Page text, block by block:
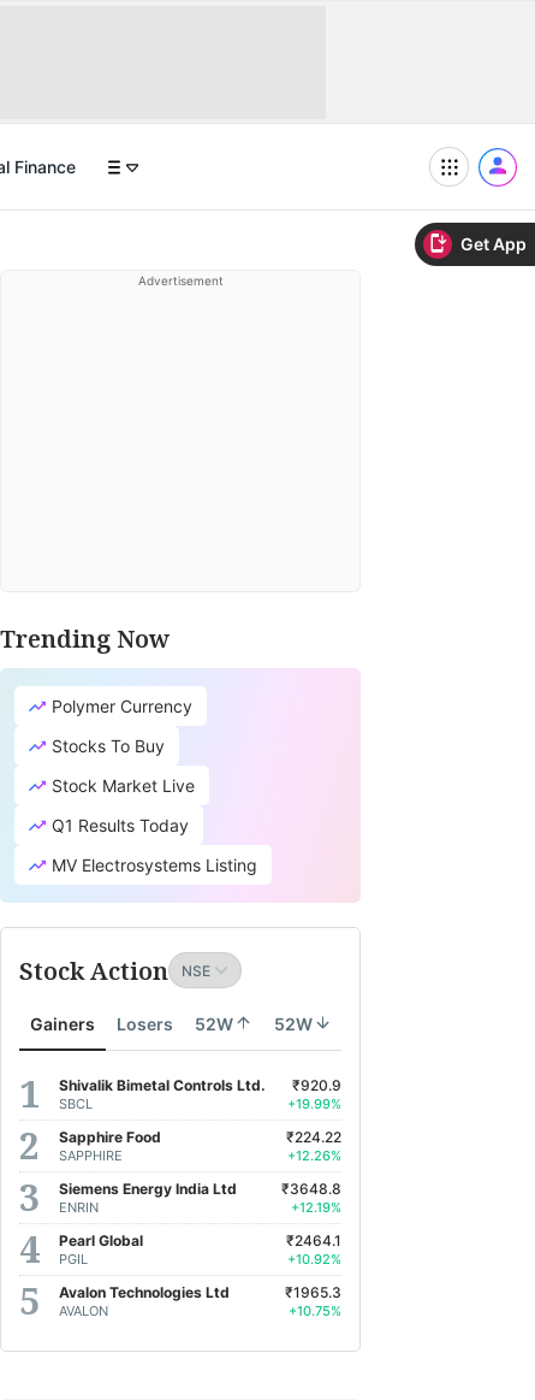
Get App
Finance
Advertisement
Trending Now
Polymer Currency
Stocks To Buy
Stock Market Live
Q1 Results Today
MV Electrosystems Listing
Stock Action
Gainers Losers 52W 52W
Shivalik Bimetal Controls Ltd.
SBCL
₹920.9
+19.99%
Sapphire Food
SAPPHIRE
₹224.22
+12.26%
Siemens Energy India Ltd
ENRIN
₹3648.8
+12.19%
Pearl Global
PGIL
₹2464.1
+10.92%
Avalon Technologies Ltd
AVALON
₹1965.3
+10.75%